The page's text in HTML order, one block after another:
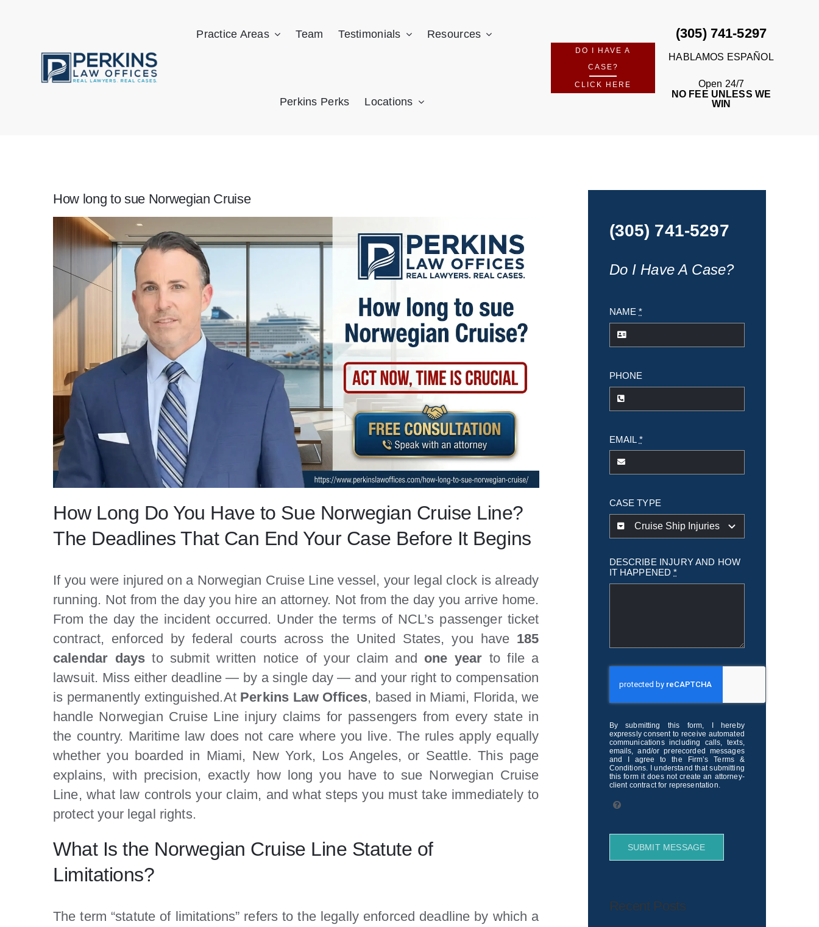
Practice Areas Team Testimonials Resources
Perkins Perks Locations
DO I HAVE A
CASE?
CLICK HERE
(305) 741-5297
HABLAMOS ESPAÑOL
Open 24/7
NO FEE UNLESS WE
WIN
How long to sue Norwegian Cruise
How Long Do You Have to Sue Norwegian Cruise Line?
The Deadlines That Can End Your Case Before It Begins
If you were injured on a Norwegian Cruise Line vessel, your legal clock is already
running. Not from the day you hire an attorney. Not from the day you arrive home.
From the day the incident occurred. Under the terms of NCL’s passenger ticket
contract, enforced by federal courts across the United States, you have 185
calendar days to submit written notice of your claim and one year to file a
lawsuit. Miss either deadline — by a single day — and your right to compensation
is permanently extinguished.At Perkins Law Offices, based in Miami, Florida, we
handle Norwegian Cruise Line injury claims for passengers from every state in
the country. Maritime law does not care where you live. The rules apply equally
whether you boarded in Miami, New York, Los Angeles, or Seattle. This page
explains, with precision, exactly how long you have to sue Norwegian Cruise
Line, what law controls your claim, and what steps you must take immediately to
protect your legal rights.
What Is the Norwegian Cruise Line Statute of
Limitations?
The term “statute of limitations” refers to the legally enforced deadline by which a
(305) 741-5297
Do I Have A Case?
NAME*
PHONE
EMAIL *
CASE TYPE
DESCRIBE INJURY AND HOW
IT HAPPENED*
By submitting this form, I hereby
expressly consent to receive automated
communications including calls, texts,
emails, and/or prerecorded messages
and I agree to the Firm’s Terms &
Conditions. I understand that submitting
this form it does not create an attorney-
client contract for representation.
SUBMIT MESSAGE
Recent Posts